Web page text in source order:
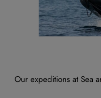
Our expeditions at Sea